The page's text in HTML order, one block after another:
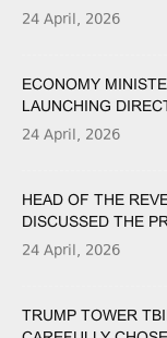
24 April, 2026
ECONOMY
LAUNCHING
24 April, 2026
HEAD OF THE
DISCUSSED THE
24 April, 2026
TRUMP TOWER